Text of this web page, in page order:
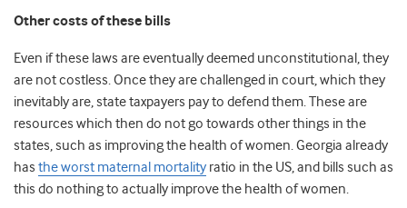
Other costs of these bills
Even if these laws are eventually deemed unconstitutional, they
are not costless. Once they are challenged in court, which they
inevitably are, state taxpayers pay to defend them. These are
resources which then do not go towards other things in the
states, such as improving the health of women. Georgia already
has the worst maternal mortality ratio in the US, and bills such as
this do nothing to actually improve the health of women.